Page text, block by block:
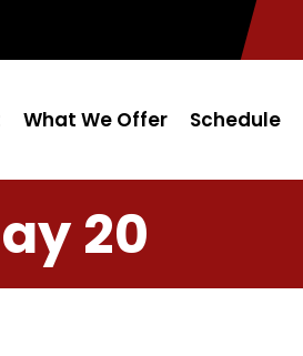
What We Offer Schedule
20